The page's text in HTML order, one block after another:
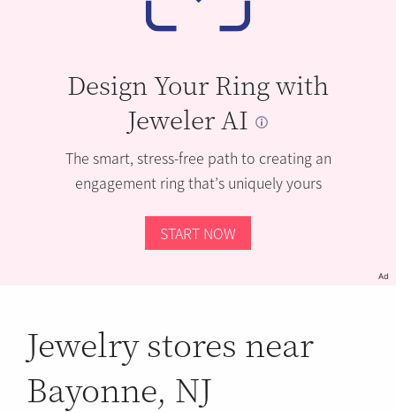
Design Your Ring with
Jeweler AI
The smart, stress-free path to creating an
engagement ring that’s uniquely yours
START NOW
Ad
Jewelry stores near
Bayonne, NJ